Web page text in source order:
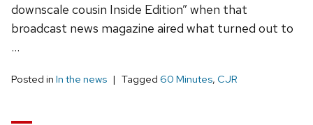
downscale cousin Inside Edition” when that
broadcast news magazine aired what turned out to
…
Posted in In the news Tagged 60 Minutes, CJR